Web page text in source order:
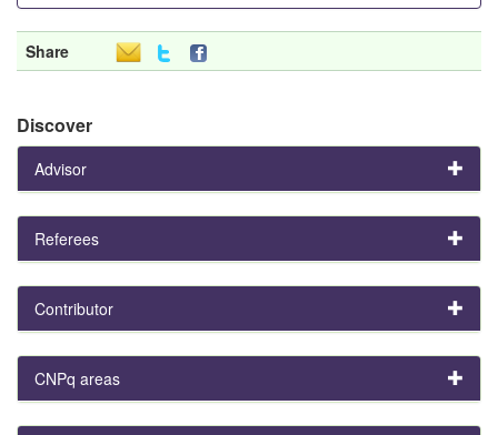
Share
Discover
Advisor
Referees
Contributor
CNPq areas